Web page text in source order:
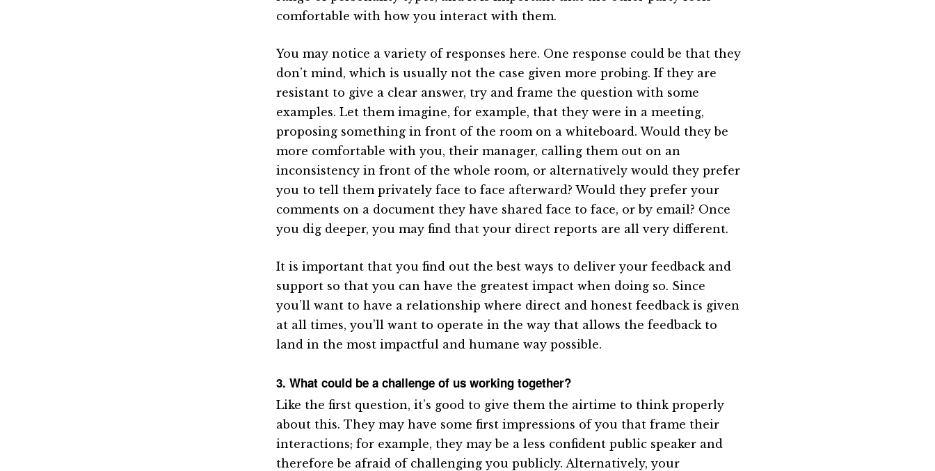
comfortable with how you interact with them.
You may notice a variety of responses here. One response could be that they
don’t mind, which is usually not the case given more probing. If they are
resistant to give a clear answer, try and frame the question with some
examples. Let them imagine, for example, that they were in a meeting,
proposing something in front of the room on a whiteboard. Would they be
more comfortable with you, their manager, calling them out on an
inconsistency in front of the whole room, or alternatively would they prefer
you to tell them privately face to face afterward? Would they prefer your
comments on a document they have shared face to face, or by email? Once
you dig deeper, you may find that your direct reports are all very different.
It is important that you find out the best ways to deliver your feedback and
support so that you can have the greatest impact when doing so. Since
you’ll want to have a relationship where direct and honest feedback is given
at all times, you’ll want to operate in the way that allows the feedback to
land in the most impactful and humane way possible.
3. What could be a challenge of us working together?
Like the first question, it’s good to give them the airtime to think properly
about this. They may have some first impressions of you that frame their
interactions; for example, they may be a less confident public speaker and
therefore be afraid of challenging you publicly. Alternatively, your